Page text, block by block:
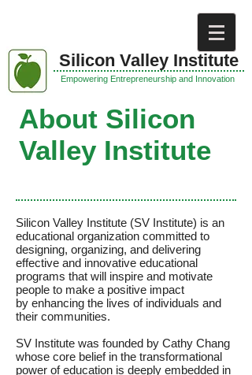
Silicon Valley Institute
Empowering Entrepreneurship and Innovation
About Silicon
Valley Institute
Silicon Valley Institute (SV Institute) is an
educational organization committed to
designing, organizing, and delivering
effective and innovative educational
programs that will inspire and motivate
people to make a positive impact
by enhancing the lives of individuals and
their communities.
SV Institute was founded by Cathy Chang
whose core belief in the transformational
power of education is deeply embedded in